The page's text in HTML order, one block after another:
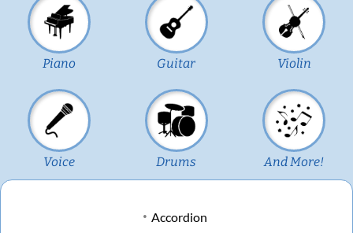
Piano Guitar Violin
Voice Drums And More!
Accordion